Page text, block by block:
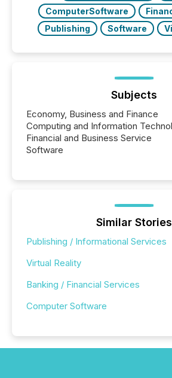
ComputerSoftware
Publishing
Software
Subjects
Economy, Business and Finance
Computing and Information
Financial and Business Service
Software
Similar Stories
Publishing / Informational Services
Virtual Reality
Banking / Financial Services
Computer Software